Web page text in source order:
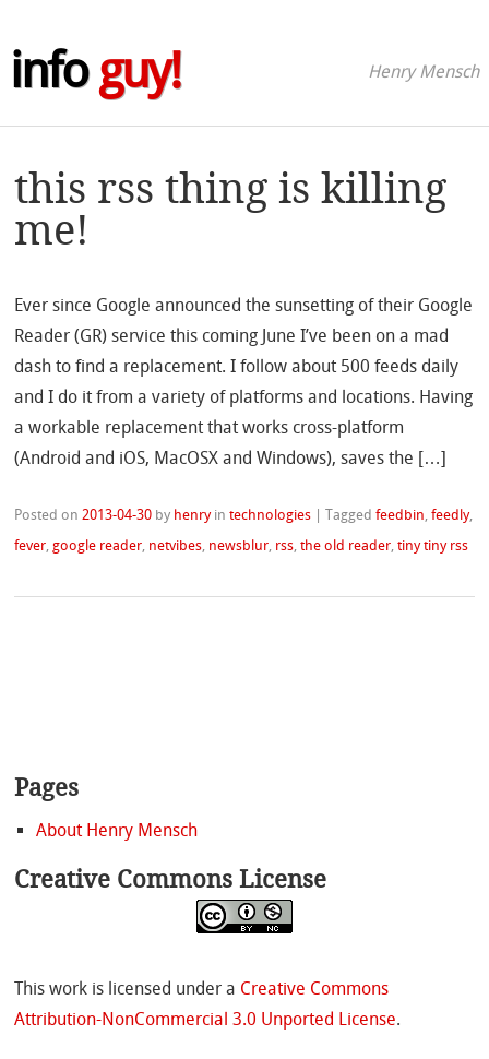
infoguy! Henry Mensch
this rss thing is killing
me!
Ever since Google announced the sunsetting of their Google
Reader (GR) service this coming June I’ve been on a mad
dash to find a replacement. I follow about 500 feeds daily
and I do it from a variety of platforms and locations. Having
a workable replacement that works cross-platform
(Android and iOS, MacOSX and Windows), saves the […]
Posted on 2013-04-30 by henry intechnologies |Taggedfeedbin ,feedly,
fever ,google reader netvibes newsblur rss ,the old reader ,tiny tiny rss
Pages
About Henry Mensch
Creative Commons License
This work is licensed under a Creative Commons
Attribution-NonCommercial 3.0 Unported License.